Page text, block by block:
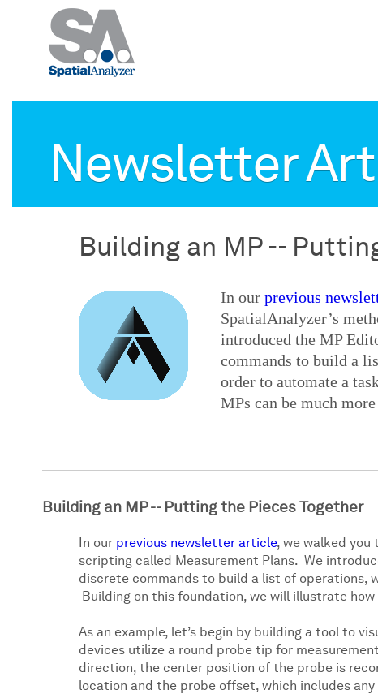
Newsletter
Building an MP --
In our previous
SpatialAnalyzer’s
introduced the MP
commands to build a
order to automate a
MPs can be much
Building an MP -- Putting the Pieces Together
In our previous newsletter article, we walked you
scripting called Measurement Plans. We
discrete commands to build a list of operations,
Building on this foundation, we will illustrate
As an example, let’s begin by building a tool to
devices utilize a round probe tip for
direction, the center position of the probe is
location and the probe offset, which includes